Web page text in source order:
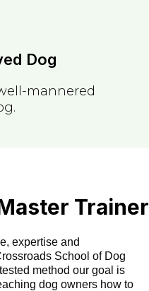
Dog
mannered
Trainer
expertise and
School of Dog
method our goal is
dog owners how to